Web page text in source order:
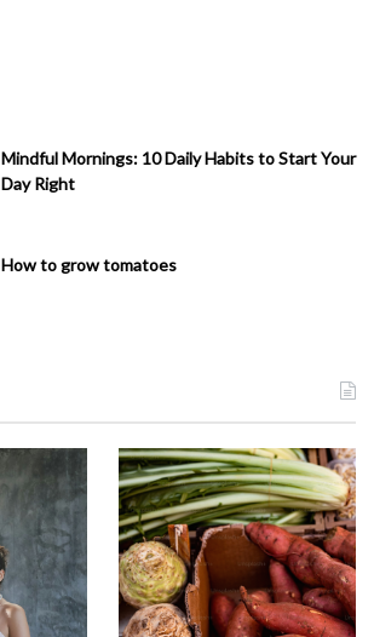
Mindful Mornings: 10 Daily Habits to Start Your
Day Right
How to grow tomatoes